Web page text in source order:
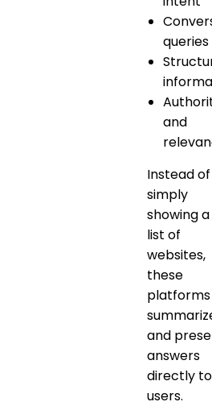
queries
and
Instead of
simply
showing a
list of
websites,
these
platforms
and
answers
directly to
users.